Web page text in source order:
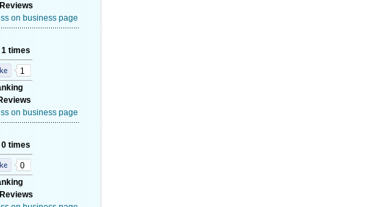
on business page
times
1
on business page
times
0